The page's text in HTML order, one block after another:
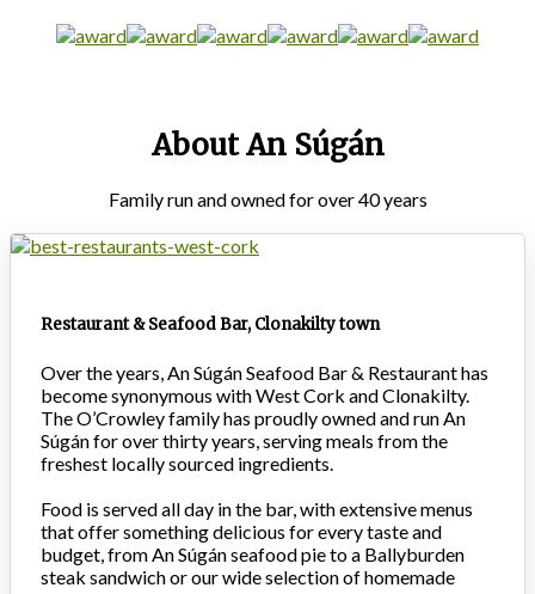
About An Súgán
Family run and owned for over 40 years
Restaurant & Seafood Bar, Clonakilty town
Over the years, An Súgán Seafood Bar & Restaurant has
become synonymous with West Cork and Clonakilty.
The O’Crowley family has proudly owned and run An
Súgán for over thirty years, serving meals from the
freshest locally sourced ingredients.
Food is served all day in the bar, with extensive menus
that offer something delicious for every taste and
budget, from An Súgán seafood pie to a Ballyburden
steak sandwich or our wide selection of homemade